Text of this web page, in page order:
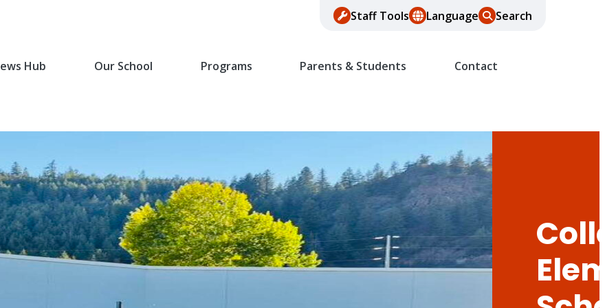
Staff Tools Language Search
Hub Our School Programs Parents & Students Contact